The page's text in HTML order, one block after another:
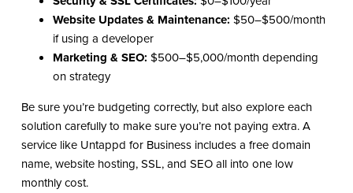
Website Updates & Maintenance: $50–$500/month
if using a developer
Marketing & SEO: $500–$5,000/month depending
on strategy
Be sure you’re budgeting correctly, but also explore each
solution carefully to make sure you’re not paying extra. A
service like Untappd for Business includes a free domain
name, website hosting, SSL, and SEO all into one low
monthly cost.